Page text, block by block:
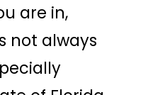
are in,
not always